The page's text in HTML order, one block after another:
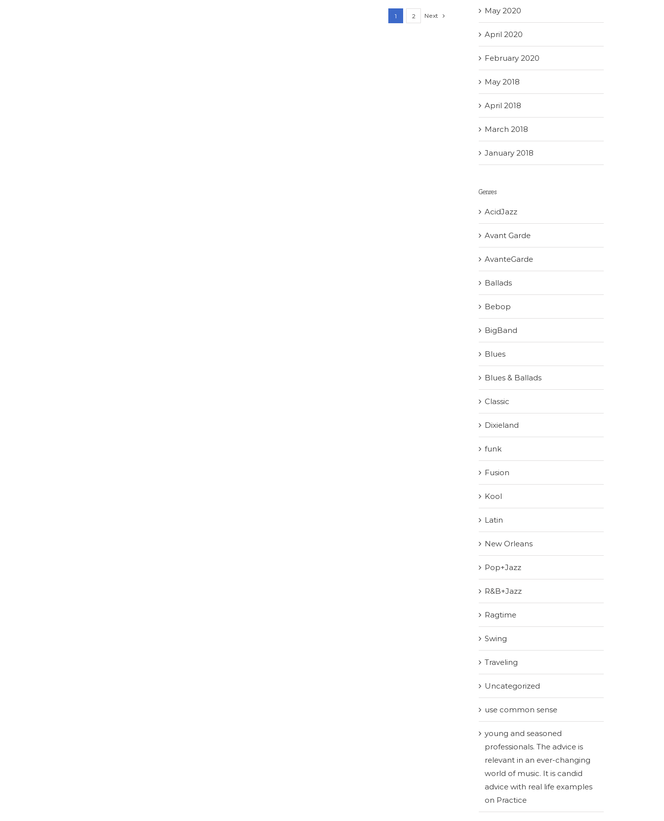
1 2 Next
May 2020
April 2020
February 2020
May 2018
April 2018
March 2018
January 2018
Genres
AcidJazz
Avant Garde
AvanteGarde
Ballads
Bebop
BigBand
Blues
Blues & Ballads
Classic
Dixieland
funk
Fusion
Kool
Latin
New Orleans
Pop+Jazz
R&B+Jazz
Ragtime
Swing
Traveling
Uncategorized
use common sense
young and seasoned
professionals. The advice is
relevant in an ever-changing
world of music. It is candid
advice with real life examples
on Practice